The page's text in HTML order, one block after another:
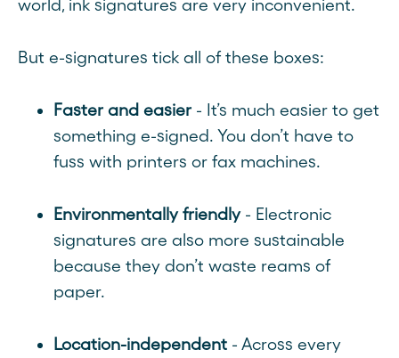
world, ink signatures are very inconvenient.
But e-signatures tick all of these boxes:
Faster and easier - It’s much easier to get
something e-signed. You don’t have to
fuss with printers or fax machines.
Environmentally friendly - Electronic
signatures are also more sustainable
because they don’t waste reams of
paper.
Location-independent - Across every